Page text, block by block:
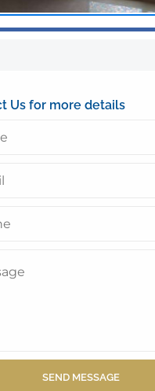
Us for more details
SEND MESSAGE